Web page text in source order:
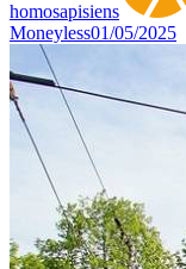
homosapisiens
Moneyless01/05/2025